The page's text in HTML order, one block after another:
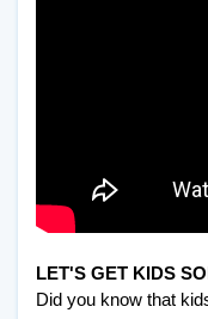
LET'S GET KIDS
Did you know that